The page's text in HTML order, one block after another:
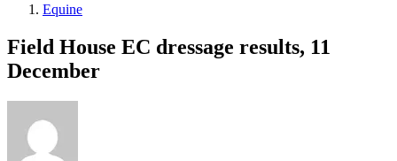
Equine
Field House EC dressage results, 11
December